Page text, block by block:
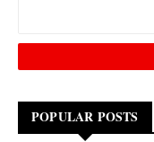
POPULAR POSTS